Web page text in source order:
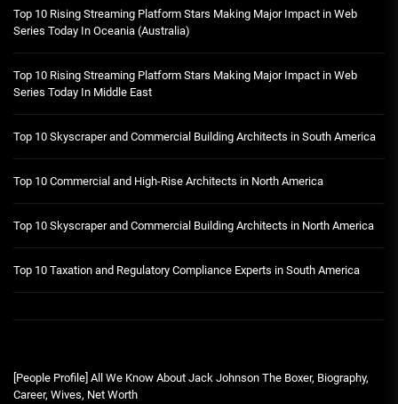
Top 10 Rising Streaming Platform Stars Making Major Impact in Web
Series Today In Oceania (Australia)
Top 10 Rising Streaming Platform Stars Making Major Impact in Web
Series Today In Middle East
Top 10 Skyscraper and Commercial Building Architects in South America
Top 10 Commercial and High-Rise Architects in North America
Top 10 Skyscraper and Commercial Building Architects in North America
Top 10 Taxation and Regulatory Compliance Experts in South America
[People Profile] All We Know About Jack Johnson The Boxer, Biography,
Career, Wives, Net Worth